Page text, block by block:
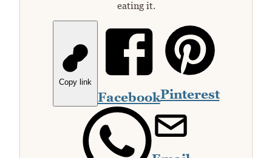
eating it.
Copy link
FacebookPinterest